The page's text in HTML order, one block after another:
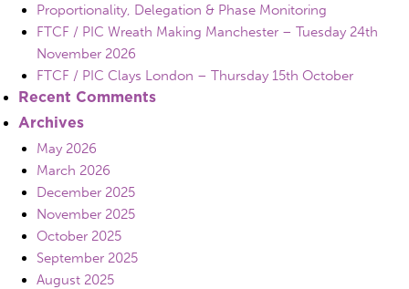
Proportionality, Delegation & Phase Monitoring
FTCF / PIC Wreath Making Manchester – Tuesday 24th
November 2026
FTCF / PIC Clays London – Thursday 15th October
Recent Comments
Archives
May 2026
March 2026
December 2025
November 2025
October 2025
September 2025
August 2025